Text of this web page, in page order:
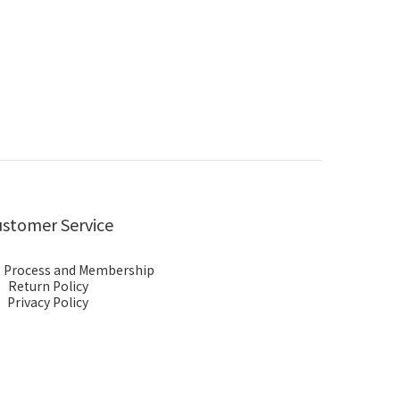
Service
and Membership
Return Policy
Privacy Policy